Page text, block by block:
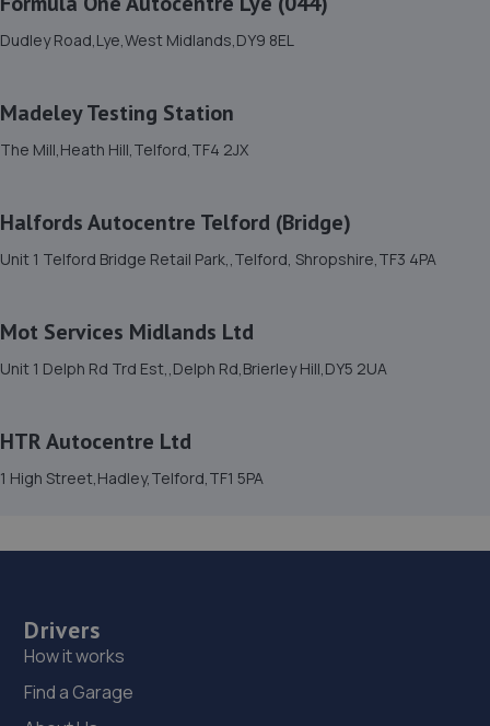
14. Dales autos
Crown Garage,Holly Road,Little Dawley,Telford,TF4 3JA
15. Halfords Autocentre Telford (Bridge)
Unit F1 Castle Trading Estate,Telford,Shropshire,TF2
9NP
6.0 miles away
18. Bridgnorth Tyres - Team Protyre
Dudley Road,Lye,West Midlands,DY9 8EL
Madeley Testing Station
The Mill,Heath Hill,Telford,TF4 2JX
Halfords Autocentre Telford (Bridge)
Unit 1 Telford Bridge Retail Park,,Telford, Shropshire,TF3 4PA
Mot Services Midlands Ltd
Unit 1 Delph Rd Trd Est,,Delph Rd,Brierley Hill,DY5 2UA
HTR Autocentre Ltd
1 High Street,Hadley,Telford,TF1 5PA
Drivers
How it works
Find a Garage